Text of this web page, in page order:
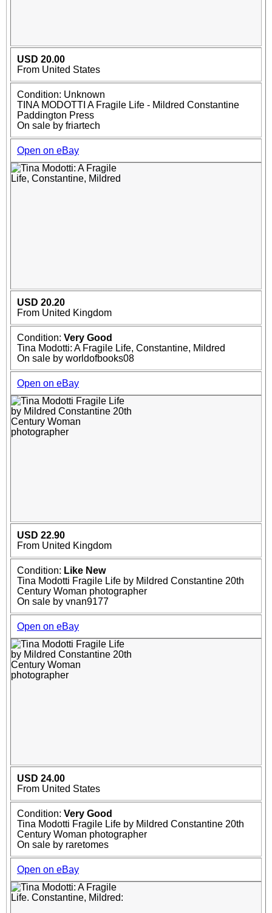
USD 20.00
From United States
Condition: Unknown
TINA MODOTTI A Fragile Life - Mildred Constantine
Paddington Press
On sale by friartech
Open on eBay
USD 20.20
From United Kingdom
Condition: Very Good
Tina Modotti: A Fragile Life, Constantine, Mildred
On sale by worldofbooks08
Open on eBay
USD 22.90
From United Kingdom
Condition: Like New
Tina Modotti Fragile Life by Mildred Constantine 20th
Century Woman photographer
On sale by vnan9177
Open on eBay
USD 24.00
From United States
Condition: Very Good
Tina Modotti Fragile Life by Mildred Constantine 20th
Century Woman photographer
On sale by raretomes
Open on eBay